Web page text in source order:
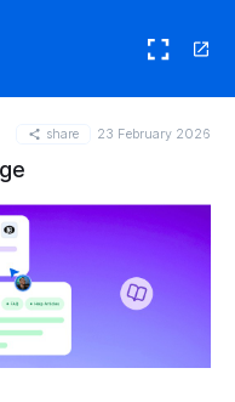
share 23 February 2026